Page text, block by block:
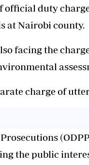
official duty
at Nairobi county.
facing the
charge of
the public